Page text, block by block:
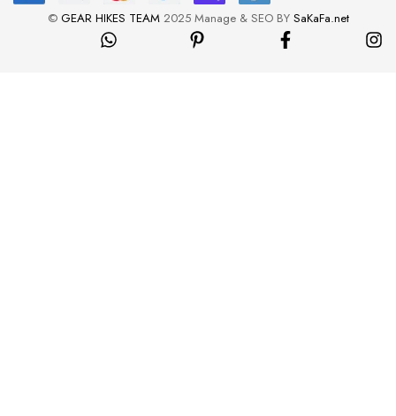
© GEAR HIKES TEAM2025 Manage & SEO BY SaKaFa.net